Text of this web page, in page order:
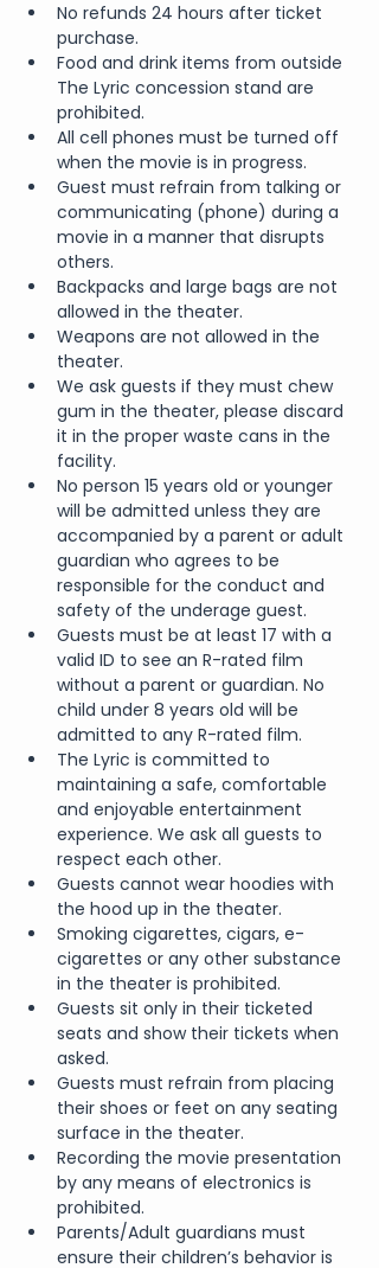
No refunds 24 hours after ticket
purchase.
Food and drink items from outside
The Lyric concession stand are
prohibited.
All cell phones must be turned off
when the movie is in progress.
Guest must refrain from talking or
communicating (phone) during a
movie in a manner that disrupts
others.
Backpacks and large bags are not
allowed in the theater.
Weapons are not allowed in the
theater.
We ask guests if they must chew
gum in the theater, please discard
it in the proper waste cans in the
facility.
No person 15 years old or younger
will be admitted unless they are
accompanied by a parent or adult
guardian who agrees to be
responsible for the conduct and
safety of the underage guest.
Guests must be at least 17 with a
valid ID to see an R-rated film
without a parent or guardian. No
child under 8 years old will be
admitted to any R-rated film.
The Lyric is committed to
maintaining a safe, comfortable
and enjoyable entertainment
experience. We ask all guests to
respect each other.
Guests cannot wear hoodies with
the hood up in the theater.
Smoking cigarettes, cigars, e-
cigarettes or any other substance
in the theater is prohibited.
Guests sit only in their ticketed
seats and show their tickets when
asked.
Guests must refrain from placing
their shoes or feet on any seating
surface in the theater.
Recording the movie presentation
by any means of electronics is
prohibited.
Parents/Adult guardians must
ensure their children’s behavior is